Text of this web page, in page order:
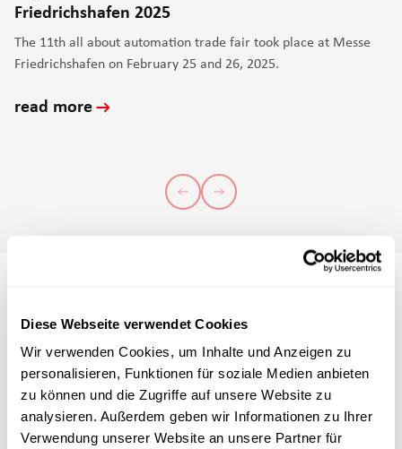
Diese Webseite verwendet Cookies
Wir verwenden Cookies, um Inhalte und Anzeigen zu
personalisieren, Funktionen für soziale Medien anbieten
zu können und die Zugriffe auf unsere Website zu
analysieren. Außerdem geben wir Informationen zu Ihrer
Verwendung unserer Website an unsere Partner für
Friedrichshafen 2025
The 11th all about automation trade fair took place at Messe
Friedrichshafen on February 25 and 26, 2025.
read more
Press releases & news from
Cyltronic
Stay informed about press releases from Cyltronic and news
about Cyltronic. Here you can find all the latest
announcements, media and press releases, as well as important
developments relating to our products, innovations and the